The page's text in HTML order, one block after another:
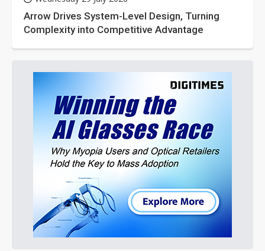
Arrow Drives System-Level Design, Turning
Complexity into Competitive Advantage